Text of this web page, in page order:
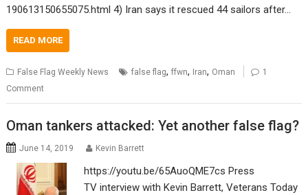
190613150655075.html 4) Iran says it rescued 44 sailors after…
READ MORE
False Flag Weekly News false flag,ffwn, Iran, Oman
1
Comment
Oman tankers attacked: Yet another false flag?
June 14, 2019 Kevin Barrett
https://youtu.be/65AuoQME7cs Press
TV interview with Kevin Barrett, Veterans Today